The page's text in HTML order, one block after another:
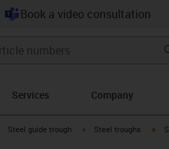
Book a video consultation
Services Company
igus-icon-arrow-right
Steel guide trough igus-icon-arrow-right
Steel troughs